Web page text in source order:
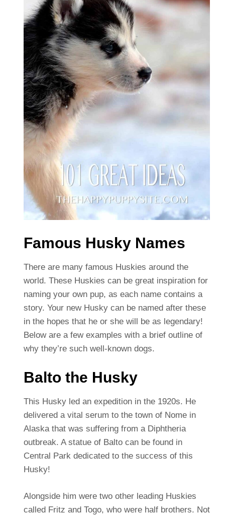
Famous Husky Names
There are many famous Huskies around the
world. These Huskies can be great inspiration for
naming your own pup, as each name contains a
story. Your new Husky can be named after these
in the hopes that he or she will be as legendary!
Below are a few examples with a brief outline of
why they’re such well-known dogs.
Balto the Husky
This Husky led an expedition in the 1920s. He
delivered a vital serum to the town of Nome in
Alaska that was suffering from a Diphtheria
outbreak. A statue of Balto can be found in
Central Park dedicated to the success of this
Husky!
Alongside him were two other leading Huskies
called Fritz and Togo, who were half brothers. Not